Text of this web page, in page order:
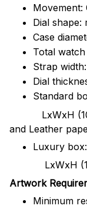
Movement:
Dial shape:
Case
Total
Strap
Dial
Standard
LxWxH
and Leather
Luxury box:
LxWxH
Artwork
Minimum